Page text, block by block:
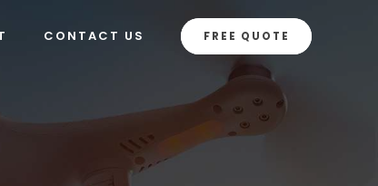
FREE QUOTE
CONTACT US